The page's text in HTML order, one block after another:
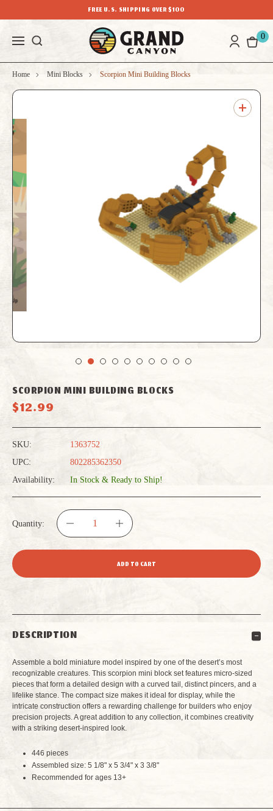
FREE U.S. SHIPPING OVER $100
0
Home Mini Blocks Scorpion Mini Building Blocks
SCORPION MINI BUILDING BLOCKS
$12.99
SKU:
1363752
UPC:
802285362350
Availability:
In Stock & Ready to Ship!
Quantity:
DECREASE
SCORPION
BUILDING
BLOCKS
INCREASE
QUANTITY
SCORPION
BUILDING
BLOCKS
DESCRIPTION
Assemble a bold miniature model inspired by one of the desert’s most
recognizable creatures. This scorpion mini block set features micro-sized
pieces that form a detailed design with a curved tail, distinct pincers, and a
lifelike stance. The compact size makes it ideal for display, while the
intricate construction offers a rewarding challenge for builders who enjoy
precision projects. A great addition to any collection, it combines creativity
with a striking desert-inspired look.
446 pieces
Assembled size: 5 1/8" x 5 3/4" x 3 3/8"
Recommended for ages 13+